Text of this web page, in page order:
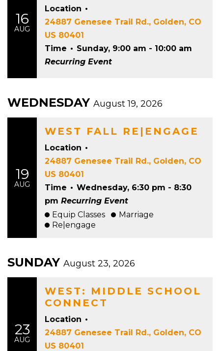
16
AUG
Location •
24887 Genesee Trail Rd., Golden, CO
US 80401
Time • Sunday, 9:00 am - 10:00 am
Recurring Event
WEDNESDAY August 19, 2026
19
AUG
WEST FALL RE|ENGAGE
Location •
24887 Genesee Trail Rd., Golden, CO
US 80401
Time • Wednesday, 6:30 pm - 8:30
pm Recurring Event
Equip Classes
Marriage
Re|engage
SUNDAY August 23, 2026
23
AUG
WEST: MIDDLE SCHOOL
CONNECT
Location •
24887 Genesee Trail Rd., Golden, CO
US 80401